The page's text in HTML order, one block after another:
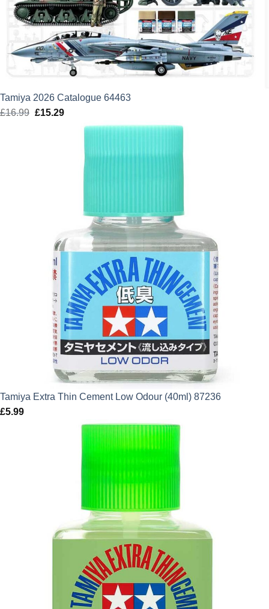
Tamiya 2026 Catalogue 64463
£16.99 Original
£15.29Current
price
£15.29.
Tamiya Extra Thin Cement Low Odour (40ml) 87236
£5.99